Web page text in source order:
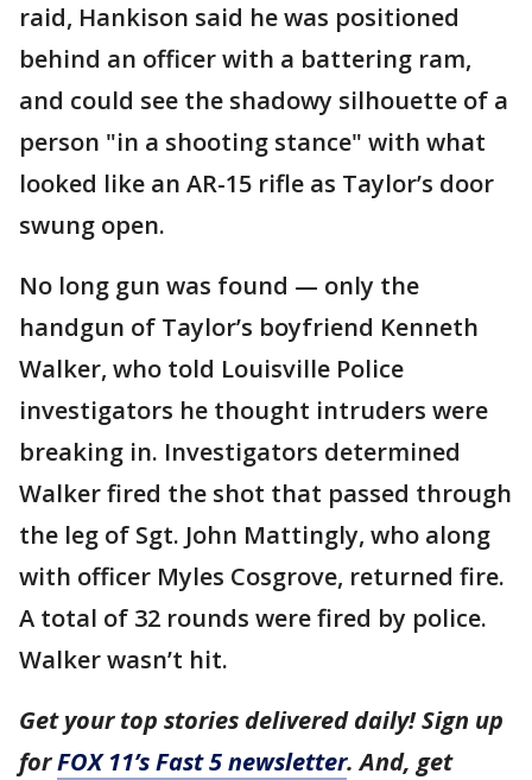
raid, Hankison said he was positioned
behind an officer with a battering ram,
and could see the shadowy silhouette of a
person "in a shooting stance" with what
looked like an AR-15 rifle as Taylor’s door
swung open.
No long gun was found — only the
handgun of Taylor’s boyfriend Kenneth
Walker, who told Louisville Police
investigators he thought intruders were
breaking in. Investigators determined
Walker fired the shot that passed through
the leg of Sgt. John Mattingly, who along
with officer Myles Cosgrove, returned fire.
A total of 32 rounds were fired by police.
Walker wasn’t hit.
Get your top stories delivered daily! Sign up
forFOX 11’s Fast 5 newsletter. And, get